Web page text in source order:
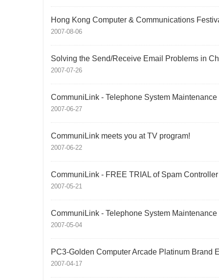
Hong Kong Computer & Communications
2007-08-06
Solving the Send/Receive Email Problems in
2007-07-26
CommuniLink - Telephone System Maintenance
2007-06-27
CommuniLink meets you at TV program!
2007-06-22
CommuniLink - FREE TRIAL of Spam Controller
2007-05-21
CommuniLink - Telephone System Maintenance
2007-05-04
PC3-Golden Computer Arcade Platinum Brand
2007-04-17